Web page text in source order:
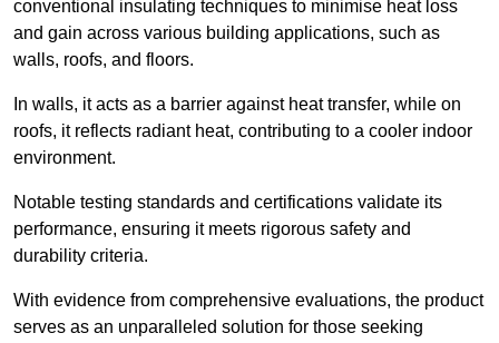
conventional insulating techniques to minimise heat loss
and gain across various building applications, such as
walls, roofs, and floors.
In walls, it acts as a barrier against heat transfer, while on
roofs, it reflects radiant heat, contributing to a cooler indoor
environment.
Notable testing standards and certifications validate its
performance, ensuring it meets rigorous safety and
durability criteria.
With evidence from comprehensive evaluations, the product
serves as an unparalleled solution for those seeking